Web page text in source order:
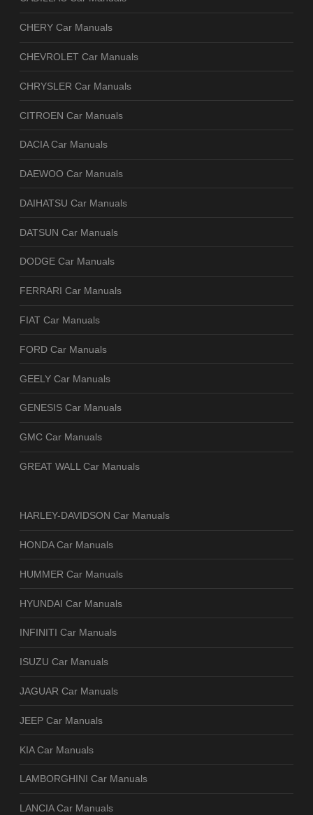
CHERY Car Manuals
CHEVROLET Car Manuals
CHRYSLER Car Manuals
CITROEN Car Manuals
DACIA Car Manuals
DAEWOO Car Manuals
DAIHATSU Car Manuals
DATSUN Car Manuals
DODGE Car Manuals
FERRARI Car Manuals
FIAT Car Manuals
FORD Car Manuals
GEELY Car Manuals
GENESIS Car Manuals
GMC Car Manuals
GREAT WALL Car Manuals
HARLEY-DAVIDSON Car Manuals
HONDA Car Manuals
HUMMER Car Manuals
HYUNDAI Car Manuals
INFINITI Car Manuals
ISUZU Car Manuals
JAGUAR Car Manuals
JEEP Car Manuals
KIA Car Manuals
LAMBORGHINI Car Manuals
LANCIA Car Manuals